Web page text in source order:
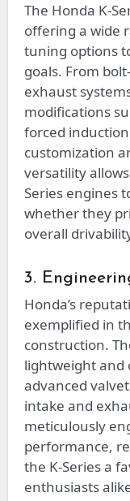
The Honda K-
offering a wide
tuning options
goals. From
exhaust
modifications
forced
customization
versatility
Series engines
whether they
overall
3.
Honda’s
exemplified in
construction.
lightweight and
advanced
intake and
meticulously
performance,
the K-Series a
enthusiasts